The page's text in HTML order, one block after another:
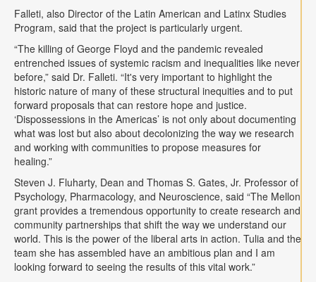
Falleti, also Director of the Latin American and Latinx Studies
Program, said that the project is particularly urgent.
“The killing of George Floyd and the pandemic revealed
entrenched issues of systemic racism and inequalities like never
before,” said Dr. Falleti. “It's very important to highlight the
historic nature of many of these structural inequities and to put
forward proposals that can restore hope and justice.
‘Dispossessions in the Americas’ is not only about documenting
what was lost but also about decolonizing the way we research
and working with communities to propose measures for
healing.”
Steven J. Fluharty, Dean and Thomas S. Gates, Jr. Professor of
Psychology, Pharmacology, and Neuroscience, said “The Mellon
grant provides a tremendous opportunity to create research and
community partnerships that shift the way we understand our
world. This is the power of the liberal arts in action. Tulia and the
team she has assembled have an ambitious plan and I am
looking forward to seeing the results of this vital work.”